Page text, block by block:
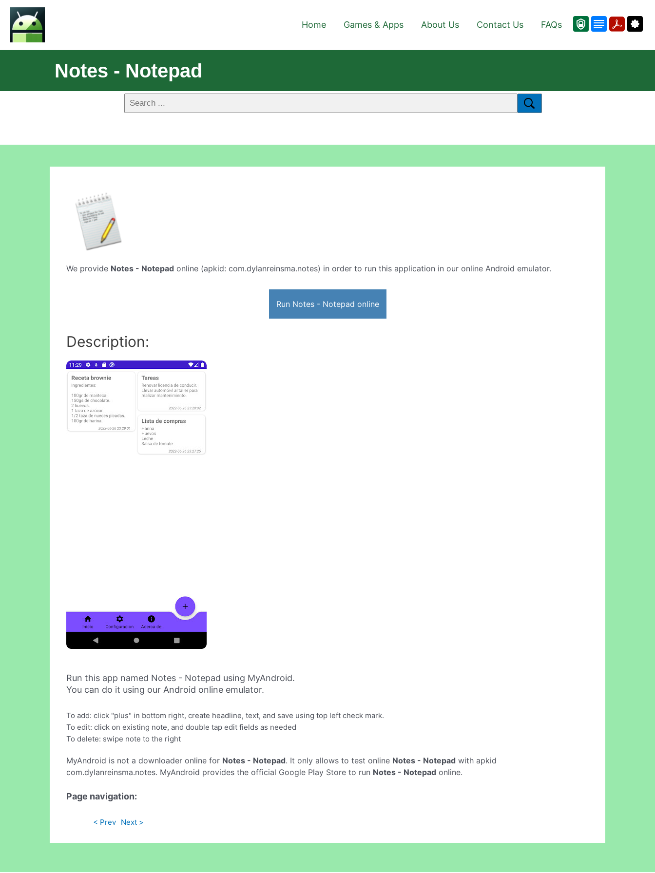
Home Games & Apps About Us Contact Us FAQs
Notes - Notepad
We provide Notes - Notepad online (apkid: com.dylanreinsma.notes) in order to run this application in our online Android emulator.
Run Notes - Notepad online
Description:
Run this app named Notes - Notepad using MyAndroid.
You can do it using our Android online emulator.
To add: click "plus" in bottom right, create headline, text, and save using top left check mark.
To edit: click on existing note, and double tap edit fields as needed
To delete: swipe note to the right
MyAndroid is not a downloader online for Notes - Notepad. It only allows to test online Notes - Notepad with apkid
com.dylanreinsma.notes. MyAndroid provides the official Google Play Store to run Notes - Notepad online.
Page navigation:
< Prev Next >